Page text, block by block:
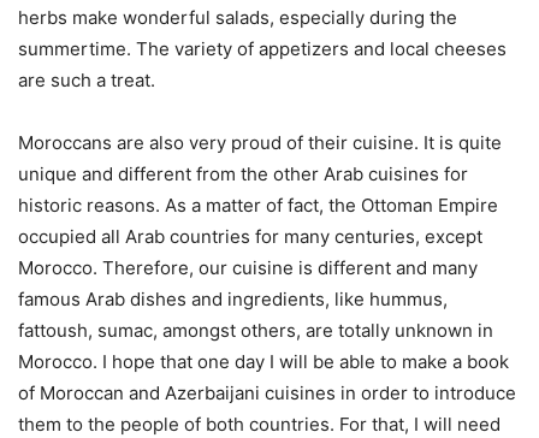
herbs make wonderful salads, especially during the
summertime. The variety of appetizers and local cheeses
are such a treat.
Moroccans are also very proud of their cuisine. It is quite
unique and different from the other Arab cuisines for
historic reasons. As a matter of fact, the Ottoman Empire
occupied all Arab countries for many centuries, except
Morocco. Therefore, our cuisine is different and many
famous Arab dishes and ingredients, like hummus,
fattoush, sumac, amongst others, are totally unknown in
Morocco. I hope that one day I will be able to make a book
of Moroccan and Azerbaijani cuisines in order to introduce
them to the people of both countries. For that, I will need